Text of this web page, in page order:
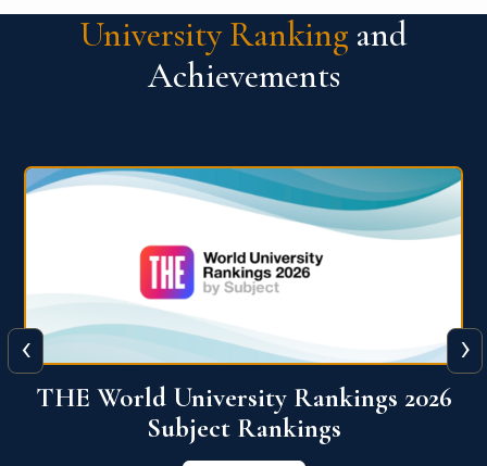
University Ranking and
Achievements
QS World University Ranking 2026
View More
‹ ›